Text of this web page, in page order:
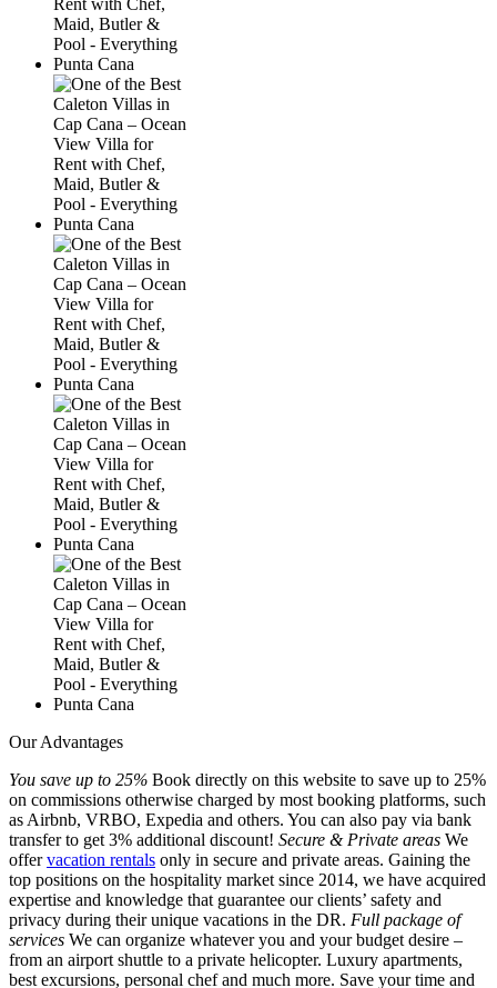
Our Advantages
You save up to 25% Book directly on this website to save up to 25%
on commissions otherwise charged by most booking platforms, such
as Airbnb, VRBO, Expedia and others. You can also pay via bank
transfer to get 3% additional discount! Secure & Private areas We
offervacation rentals only in secure and private areas. Gaining the
top positions on the hospitality market since 2014, we have acquired
expertise and knowledge that guarantee our clients’ safety and
privacy during their unique vacations in the DR. Full package of
services We can organize whatever you and your budget desire –
from an airport shuttle to a private helicopter. Luxury apartments,
best excursions, personal chef and much more. Save your time and